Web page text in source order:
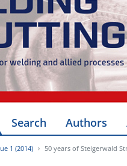
Search Authors
1 (2014) 50 years of Steigerwald